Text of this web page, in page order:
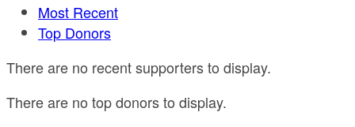
Most Recent
Top Donors
There are no recent supporters to display.
There are no top donors to display.